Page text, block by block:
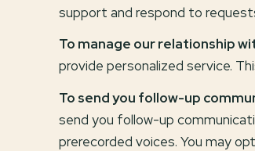
support and respond to
To manage our relationship
provide personalized service.
To send you follow-up
send you follow-up
prerecorded voices. You may